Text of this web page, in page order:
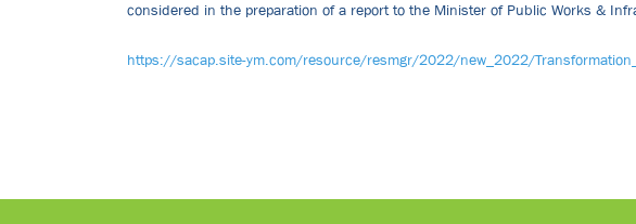
considered in the preparation of a report to the Minister of Public Works &
https://sacap.site-ym.com/resource/resmgr/2022/new_2022/